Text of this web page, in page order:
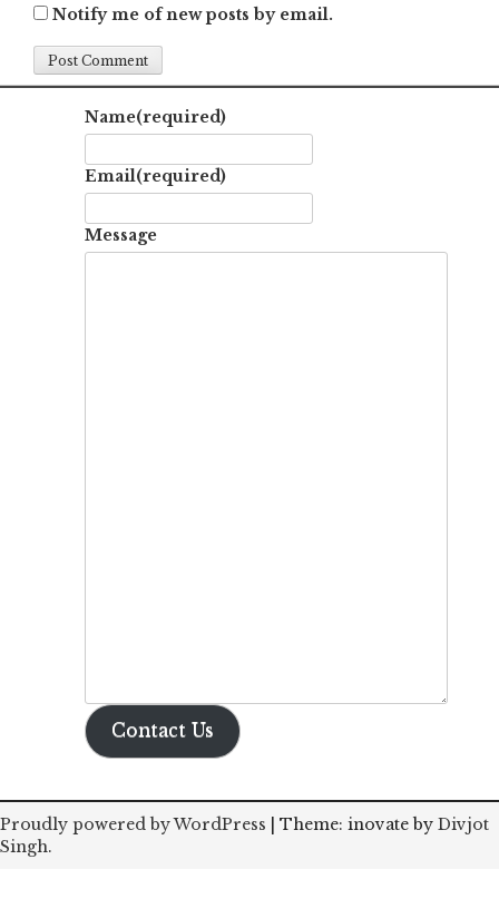
Notify me of new posts by email.
Name(required)
Email(required)
Message
Contact Us
Proudly powered by WordPress Theme: inovate by Divjot
Singh.